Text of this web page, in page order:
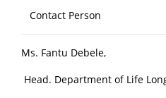
Contact Person
Ms. Fantu Debele,
Head. Department of Life